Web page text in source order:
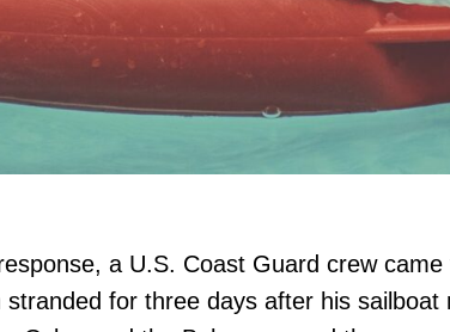
a U.S. Coast Guard crew
for three days after his sailboat